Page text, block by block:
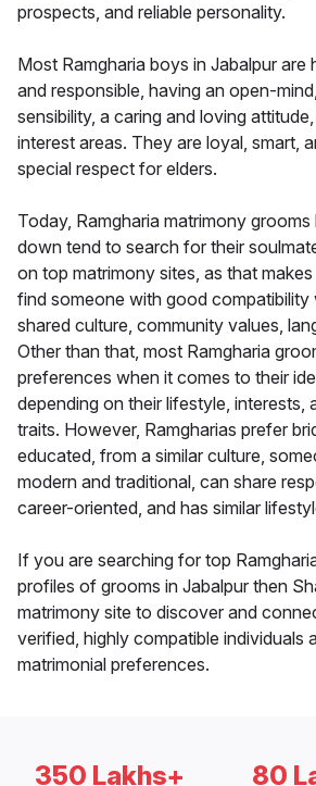
prospects, and reliable personality.
Most Ramgharia boys in Jabalpur are
and responsible, having an open-
sensibility, a caring and loving
interest areas. They are loyal, smart,
special respect for elders.
Today, Ramgharia matrimony
down tend to search for their
on top matrimony sites, as that
find someone with good compatibility
shared culture, community values,
Other than that, most Ramgharia
preferences when it comes to their
depending on their lifestyle, interests,
traits. However, Ramgharias prefer
educated, from a similar culture,
modern and traditional, can share
career-oriented, and has similar
If you are searching for top
profiles of grooms in Jabalpur then
matrimony site to discover and
verified, highly compatible individuals
matrimonial preferences.
350 Lakhs+ 80